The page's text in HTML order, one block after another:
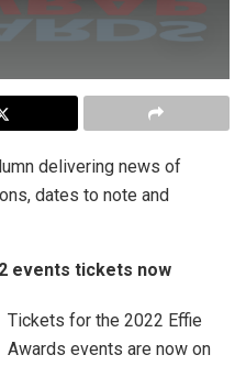
delivering news of
dates to note and
events tickets now
Tickets for the 2022 Effie
Awards events are now on